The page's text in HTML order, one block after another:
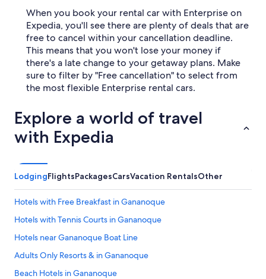
When you book your rental car with Enterprise on
Expedia, you'll see there are plenty of deals that are
free to cancel within your cancellation deadline.
This means that you won't lose your money if
there's a late change to your getaway plans. Make
sure to filter by "Free cancellation" to select from
the most flexible Enterprise rental cars.
Explore a world of travel
with Expedia
LodgingFlightsPackagesCarsVacation RentalsOther
Hotels with Free Breakfast in Gananoque
Hotels with Tennis Courts in Gananoque
Hotels near Gananoque Boat Line
Adults Only Resorts & in Gananoque
Beach Hotels in Gananoque